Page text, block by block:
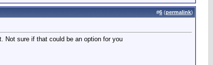
#6 (permalink)
Not sure if that could be an option for you